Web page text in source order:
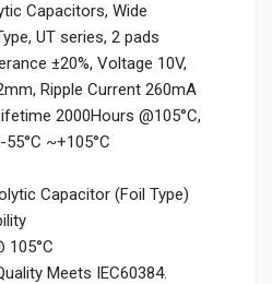
Capacitors, Wide
UT series, 2 pads
±20%, Voltage 10V,
Ripple Current 260mA
2000Hours @105°C,
~+105°C
Capacitor (Foil Type)
105°C
Meets IEC60384.